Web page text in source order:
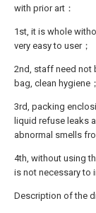
with prior art：
1st, it is whole
very easy to user；
2nd, staff need not
bag, clean hygiene；
3rd, packing
liquid refuse leaks
abnormal smells
4th, without using
is not necessary to
Description of the